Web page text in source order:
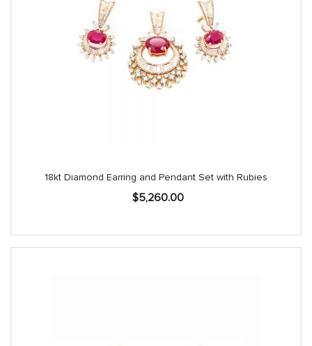
18kt Diamond Earring and Pendant Set with Rubies
$5,260.00